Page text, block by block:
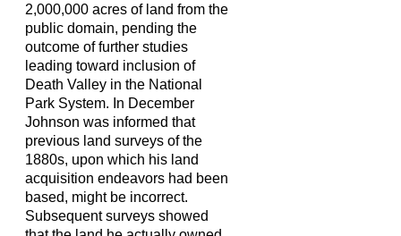
2,000,000 acres of land from the
public domain, pending the
outcome of further studies
leading toward inclusion of
Death Valley in the National
Park System. In December
Johnson was informed that
previous land surveys of the
1880s, upon which his land
acquisition endeavors had been
based, might be incorrect.
Subsequent surveys showed